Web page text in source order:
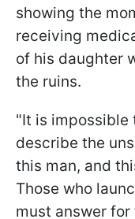
showing the
receiving
of his daughter
the ruins.
"It is impossible
describe the
this man, and
Those who
must answer